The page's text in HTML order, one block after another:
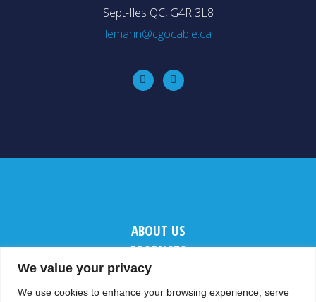
We value your privacy
We use cookies to enhance your browsing experience, serve
Sept-Iles QC, G4R 3L8
lemarin@cgocable.ca
ABOUT US
PRODUCTS
CONTACT US